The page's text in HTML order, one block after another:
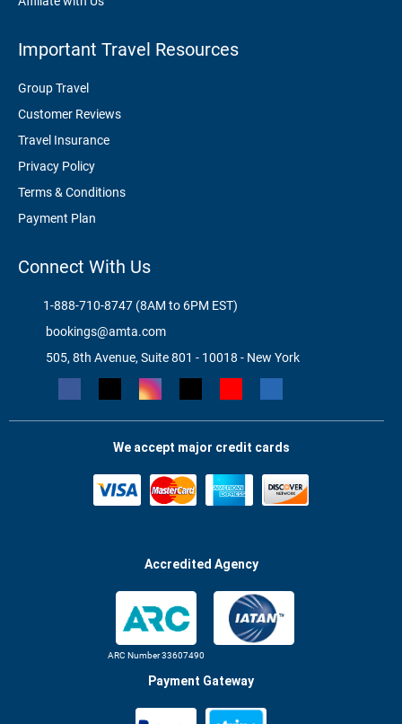
Important Travel Resources
Group Travel
Customer Reviews
Travel Insurance
Privacy Policy
Terms & Conditions
Payment Plan
Connect With Us
1-888-710-8747 (8AM to 6PM EST)
bookings@amta.com
505, 8th Avenue, Suite 801 - 10018 - New York
We accept major credit cards
Accredited Agency
ARC Number 33607490
Payment Gateway